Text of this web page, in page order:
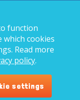
function
cookies
Read more
policy.
settings